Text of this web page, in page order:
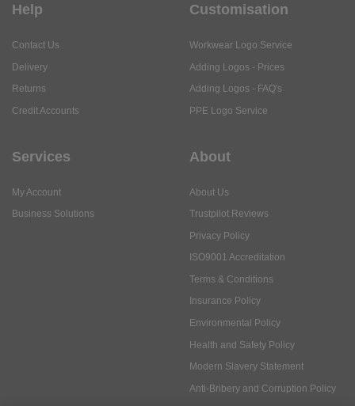
Help
Contact Us
Delivery
Returns
Credit Accounts
Customisation
Workwear Logo Service
Adding Logos - Prices
Adding Logos - FAQ's
PPE Logo Service
Services
My Account
Business Solutions
About
About Us
Trustpilot Reviews
Privacy Policy
ISO9001 Accreditation
Terms & Conditions
Insurance Policy
Environmental Policy
Health and Safety Policy
Modern Slavery Statement
Anti-Bribery and Corruption Policy